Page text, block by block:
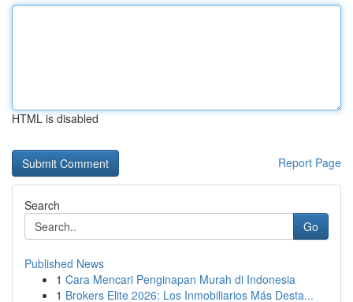
HTML is disabled
Report Page
Search
Go
Published News
1 Cara Mencari Penginapan Murah di Indonesia
1 Brokers Elite 2026: Los Inmobiliarios Más Desta...